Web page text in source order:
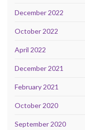
December 2022
October 2022
April 2022
December 2021
February 2021
October 2020
September 2020